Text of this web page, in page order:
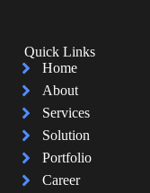
Quick Links
Home
About
Services
Solution
Portfolio
Career